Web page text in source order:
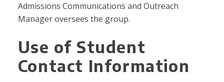
Admissions Communications and Outreach
Manager oversees the group.
Use of Student
Contact Information